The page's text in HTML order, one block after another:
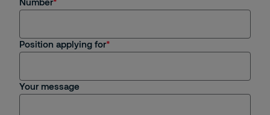
Position applying for
Your message